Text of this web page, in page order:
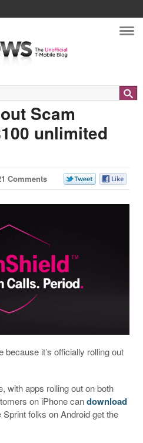
Scam
unlimited
Comments
because it’s officially rolling out
with apps rolling out on both
on iPhone candownload
Sprint folks on Android get the